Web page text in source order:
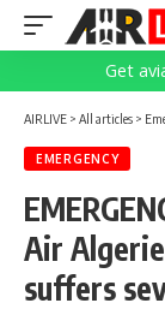
Get
AIRLIVE > All articles >
EMERGENCY
Air
suffers